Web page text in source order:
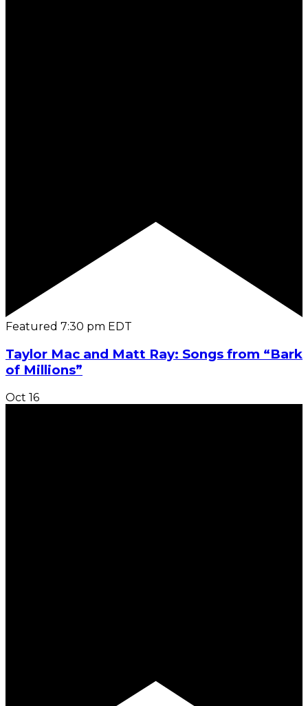
Featured 7:30 pm EDT
Taylor Mac and Matt Ray: Songs from “Bark
of Millions”
Oct 16